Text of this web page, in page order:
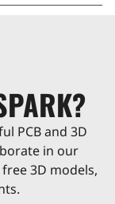
PCB and 3D
in our
3D models,